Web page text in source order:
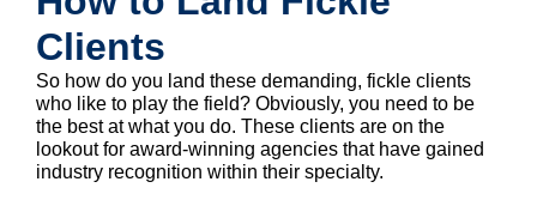
Clients
So how do you land these demanding, fickle clients
who like to play the field? Obviously, you need to be
the best at what you do. These clients are on the
lookout for award-winning agencies that have gained
industry recognition within their specialty.